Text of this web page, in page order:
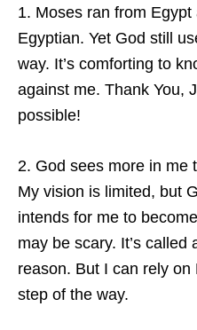
1. Moses ran from
Egyptian. Yet God still
way. It’s comforting to
against me. Thank You,
possible!
2. God sees more in me
My vision is limited, but
intends for me to
may be scary. It’s called
reason. But I can rely
step of the way.